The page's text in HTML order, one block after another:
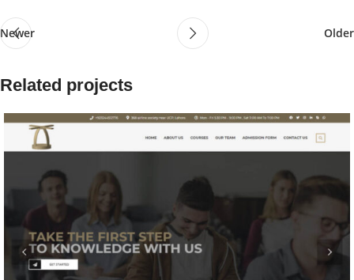
Newer Older
Related projects